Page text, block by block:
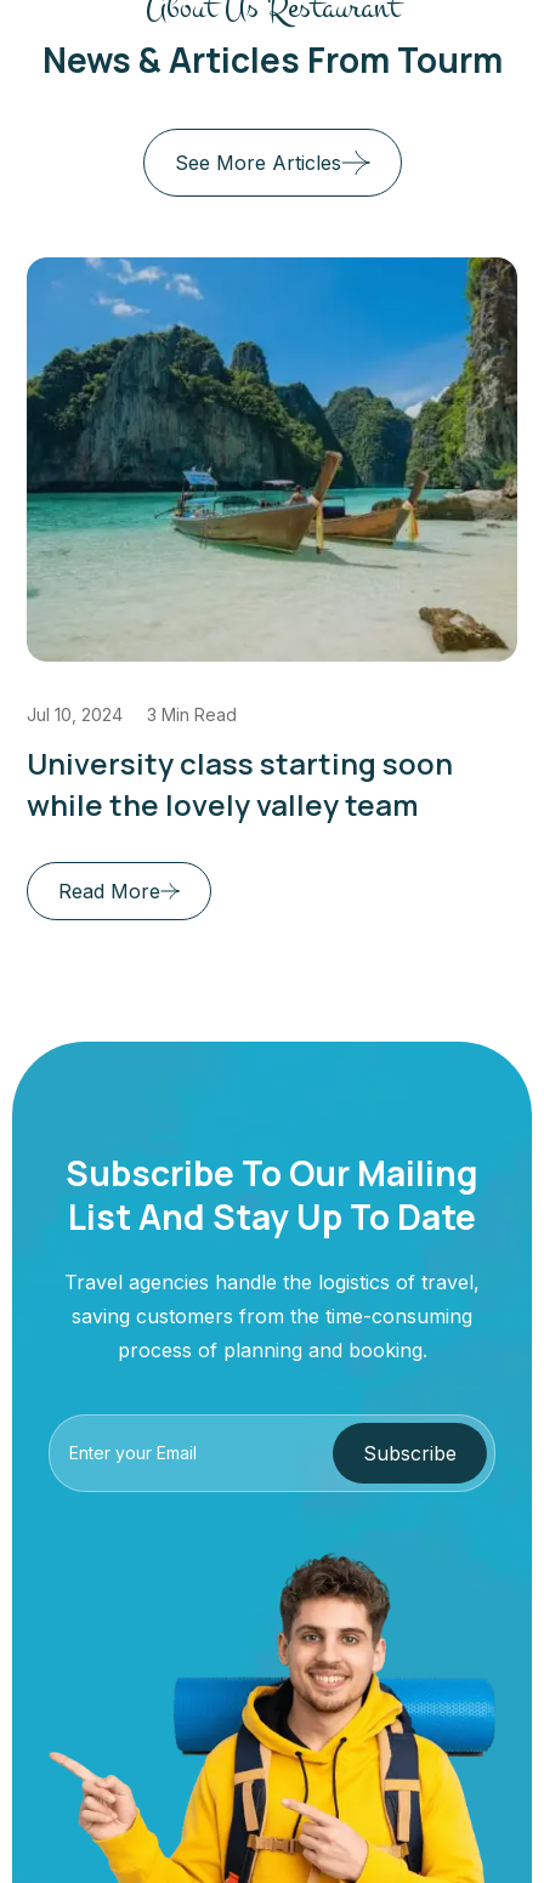
News & Articles From Tourm
See More Articles
Jul 10, 2024 3 Min Read
Enrich Your Mind Envision Your
Future Education for Success
Read More
Subscribe To Our Mailing
List And Stay Up To Date
Travel agencies handle the logistics of travel,
saving customers from the time-consuming
process of planning and booking.
Subscribe